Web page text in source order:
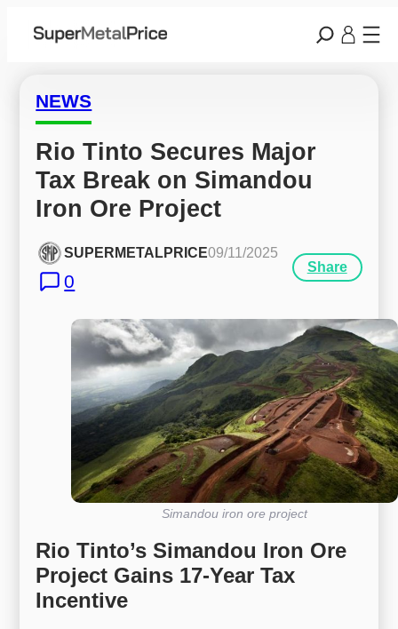
NEWS
Rio Tinto Secures Major
Tax Break on Simandou
Iron Ore Project
SUPERMETALPRICE09/11/2025
0
Share
Simandou iron ore project
Rio Tinto’s Simandou Iron Ore
Project Gains 17-Year Tax
Incentive